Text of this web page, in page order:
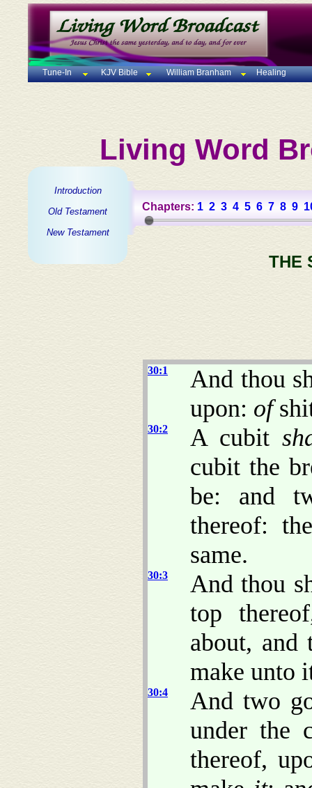
Tune-In KJV Bible William Branham Healing
Living Word
Introduction
Old Testament
New Testament
Chapters: 1 2 3 4 5 6 7 8 9
THE
30:1
And thou
upon: of
30:2 A cubit
cubit the
be: and
thereof:
same.
30:3
And thou
top
about, and
make unto
30:4
And two
under the
thereof,